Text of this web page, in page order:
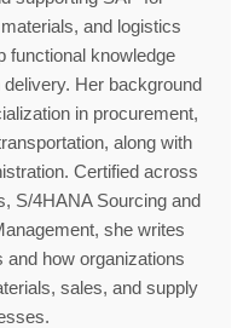
and logistics
functional knowledge
Her background
in procurement,
along with
Certified across
S/4HANA Sourcing and
she writes
how organizations
sales, and supply